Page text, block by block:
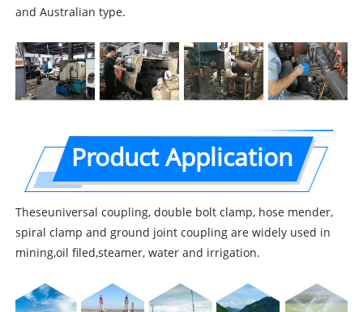
and Australian type.
Product Application
Theseuniversal coupling, double bolt clamp, hose mender,
spiral clamp and ground joint coupling are widely used in
mining,oil filed,steamer, water and irrigation.